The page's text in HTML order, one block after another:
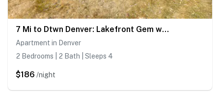
7 Mi to Dtwn Denver: Lakefront Gem w/ Dock!
Apartment in Denver
2 Bedrooms | 2 Bath | Sleeps 4
$186 /night